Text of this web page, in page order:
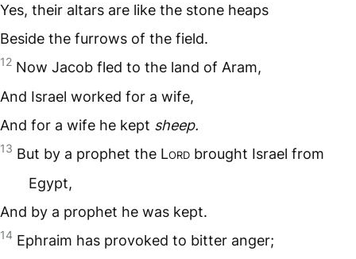
Yes, their altars are like the stone heaps
Beside the furrows of the field.
12 Now Jacob fled to the land of Aram,
And Israel worked for a wife,
And for a wife he kept sheep.
13 But by a prophet the Lord brought Israel from
Egypt,
And by a prophet he was kept.
14 Ephraim has provoked to bitter anger;